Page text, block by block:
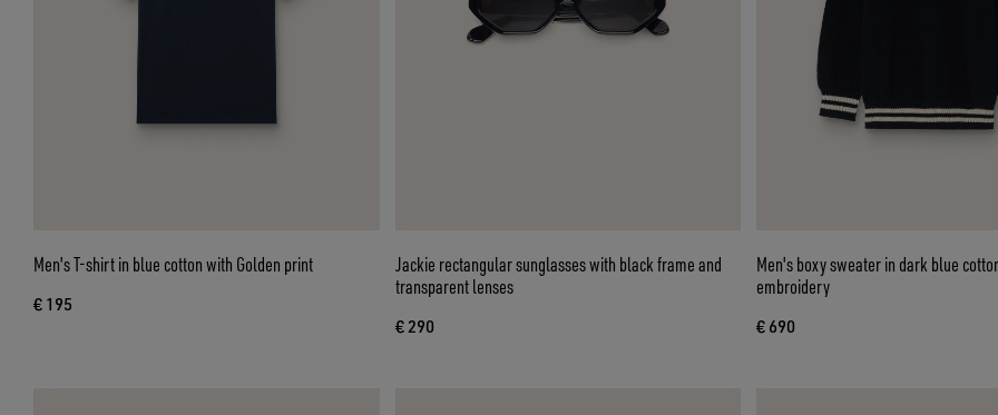
Men's T-shirt in blue cotton with Golden print
€ 195
Jackie rectangular sunglasses with black frame and
transparent lenses
€ 290
Men's boxy sweater in dark blue
embroidery
€ 690